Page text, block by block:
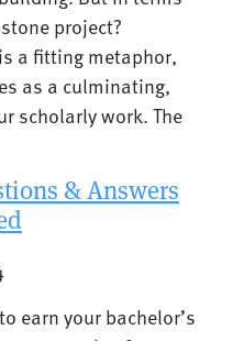
project?
a fitting metaphor,
as a culminating,
scholarly work. The
& Answers
earn your bachelor’s